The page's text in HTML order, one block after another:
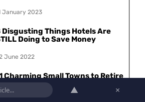
January 2023
Disgusting Things Hotels Are
Doing to Save Money
June 2022
Charming Small Towns to Retire
America
▲ ×